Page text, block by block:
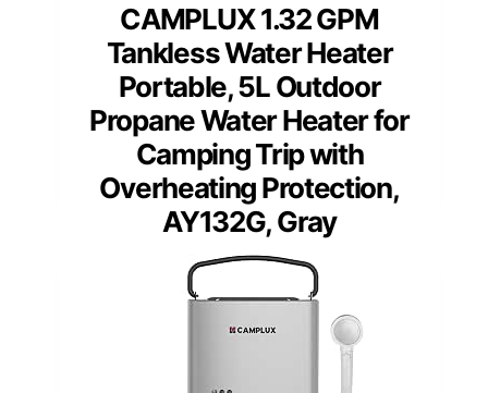
CAMPLUX 1.32 GPM
Tankless Water Heater
Portable, 5L Outdoor
Propane Water Heater for
Camping Trip with
Overheating Protection,
AY132G, Gray